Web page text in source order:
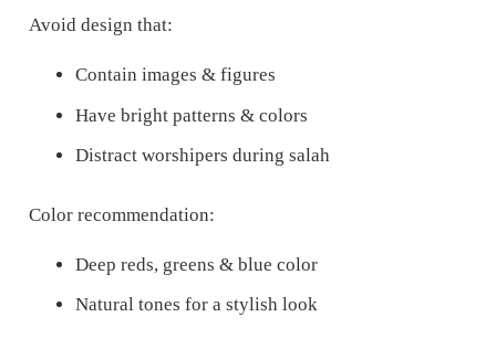
Avoid design that:
Contain images & figures
Have bright patterns & colors
Distract worshipers during salah
Color recommendation:
Deep reds, greens & blue color
Natural tones for a stylish look